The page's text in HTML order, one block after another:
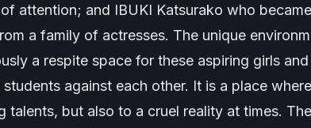
attention; and IBUKI Katsurako who
a family of actresses. The unique
a respite space for these aspiring girls
against each other. It is a place
talents, but also to a cruel reality at times.